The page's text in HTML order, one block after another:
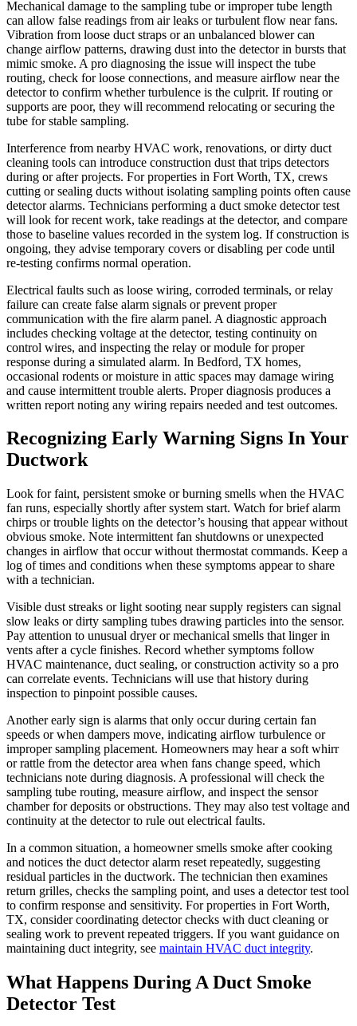
Mechanical damage to the sampling tube or improper tube length
can allow false readings from air leaks or turbulent flow near fans.
Vibration from loose duct straps or an unbalanced blower can
change airflow patterns, drawing dust into the detector in bursts that
mimic smoke. A pro diagnosing the issue will inspect the tube
routing, check for loose connections, and measure airflow near the
detector to confirm whether turbulence is the culprit. If routing or
supports are poor, they will recommend relocating or securing the
tube for stable sampling.
Interference from nearby HVAC work, renovations, or dirty duct
cleaning tools can introduce construction dust that trips detectors
during or after projects. For properties in Fort Worth, TX, crews
cutting or sealing ducts without isolating sampling points often cause
detector alarms. Technicians performing a duct smoke detector test
will look for recent work, take readings at the detector, and compare
those to baseline values recorded in the system log. If construction is
ongoing, they advise temporary covers or disabling per code until
re-testing confirms normal operation.
Electrical faults such as loose wiring, corroded terminals, or relay
failure can create false alarm signals or prevent proper
communication with the fire alarm panel. A diagnostic approach
includes checking voltage at the detector, testing continuity on
control wires, and inspecting the relay or module for proper
response during a simulated alarm. In Bedford, TX homes,
occasional rodents or moisture in attic spaces may damage wiring
and cause intermittent trouble alerts. Proper diagnosis produces a
written report noting any wiring repairs needed and test outcomes.
Recognizing Early Warning Signs In Your
Ductwork
Look for faint, persistent smoke or burning smells when the HVAC
fan runs, especially shortly after system start. Watch for brief alarm
chirps or trouble lights on the detector’s housing that appear without
obvious smoke. Note intermittent fan shutdowns or unexpected
changes in airflow that occur without thermostat commands. Keep a
log of times and conditions when these symptoms appear to share
with a technician.
Visible dust streaks or light sooting near supply registers can signal
slow leaks or dirty sampling tubes drawing particles into the sensor.
Pay attention to unusual dryer or mechanical smells that linger in
vents after a cycle finishes. Record whether symptoms follow
HVAC maintenance, duct sealing, or construction activity so a pro
can correlate events. Technicians will use that history during
inspection to pinpoint possible causes.
Another early sign is alarms that only occur during certain fan
speeds or when dampers move, indicating airflow turbulence or
improper sampling placement. Homeowners may hear a soft whirr
or rattle from the detector area when fans change speed, which
technicians note during diagnosis. A professional will check the
sampling tube routing, measure airflow, and inspect the sensor
chamber for deposits or obstructions. They may also test voltage and
continuity at the detector to rule out electrical faults.
In a common situation, a homeowner smells smoke after cooking
and notices the duct detector alarm reset repeatedly, suggesting
residual particles in the ductwork. The technician then examines
return grilles, checks the sampling point, and uses a detector test tool
to confirm response and sensitivity. For properties in Fort Worth,
TX, consider coordinating detector checks with duct cleaning or
sealing work to prevent repeated triggers. If you want guidance on
maintaining duct integrity, see maintain HVAC duct integrity.
What Happens During A Duct Smoke
Detector Test